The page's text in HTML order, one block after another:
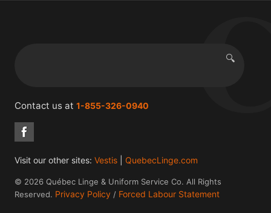
🔍
Contact us at 1-855-326-0940
Visit our other sites: Vestis QuebecLinge.com
© 2026 Québec Linge & Uniform Service Co. All Rights
Reserved. Privacy Policy / Forced Labour Statement